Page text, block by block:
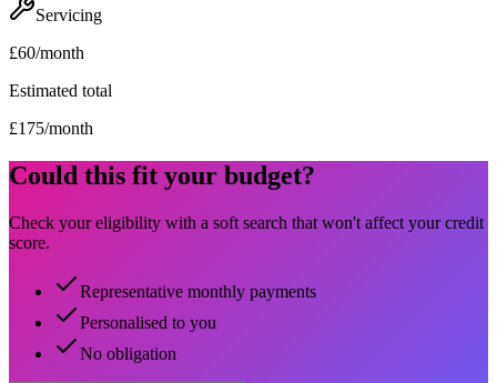
Servicing
£60/month
Estimated total
£175/month
Could this fit your budget?
Check your eligibility with a soft search that won't affect your credit
score.
Representative monthly payments
Personalised to you
No obligation